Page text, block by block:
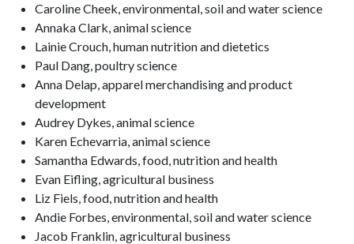
Caroline Cheek, environmental, soil and water science
Annaka Clark, animal science
Lainie Crouch, human nutrition and dietetics
Paul Dang, poultry science
Anna Delap, apparel merchandising and product
development
Audrey Dykes, animal science
Karen Echevarria, animal science
Samantha Edwards, food, nutrition and health
Evan Eifling, agricultural business
Liz Fiels, food, nutrition and health
Andie Forbes, environmental, soil and water science
Jacob Franklin, agricultural business